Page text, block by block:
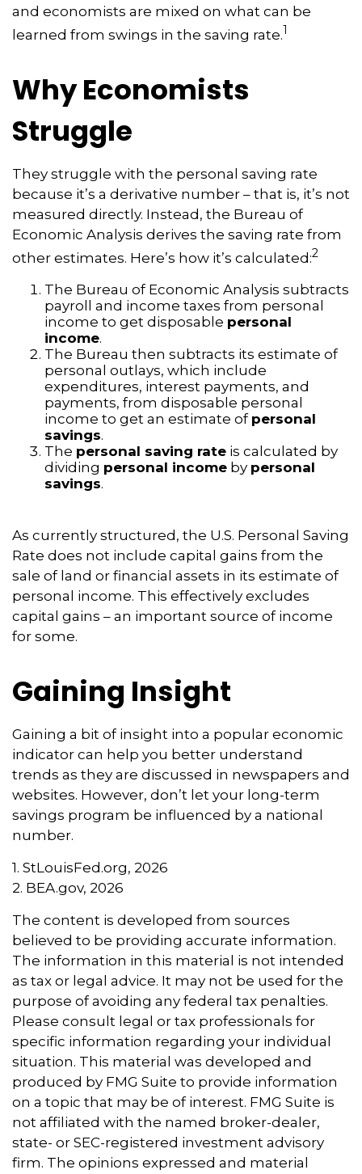
and economists are mixed on what can be
learned from swings in the saving rate.1
Why Economists
Struggle
They struggle with the personal saving rate
because it’s a derivative number – that is, it’s not
measured directly. Instead, the Bureau of
Economic Analysis derives the saving rate from
other estimates. Here’s how it’s calculated:2
The Bureau of Economic Analysis subtracts
payroll and income taxes from personal
income to get disposable personal
income.
The Bureau then subtracts its estimate of
personal outlays, which include
expenditures, interest payments, and
payments, from disposable personal
income to get an estimate of personal
savings.
The personal saving rate is calculated by
dividing personal income by personal
savings.
As currently structured, the U.S. Personal Saving
Rate does not include capital gains from the
sale of land or financial assets in its estimate of
personal income. This effectively excludes
capital gains – an important source of income
for some.
Gaining Insight
Gaining a bit of insight into a popular economic
indicator can help you better understand
trends as they are discussed in newspapers and
websites. However, don’t let your long-term
savings program be influenced by a national
number.
1. StLouisFed.org, 2026
2. BEA.gov, 2026
The content is developed from sources
believed to be providing accurate information.
The information in this material is not intended
as tax or legal advice. It may not be used for the
purpose of avoiding any federal tax penalties.
Please consult legal or tax professionals for
specific information regarding your individual
situation. This material was developed and
produced by FMG Suite to provide information
on a topic that may be of interest. FMG Suite is
not affiliated with the named broker-dealer,
state- or SEC-registered investment advisory
firm. The opinions expressed and material